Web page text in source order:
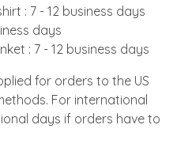
: 7 - 12 business days
days
: 7 - 12 business days
for orders to the US
For international
days if orders have to